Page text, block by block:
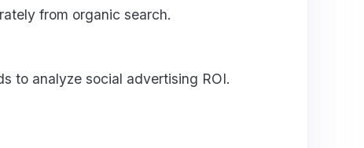
from organic search.
to analyze social advertising ROI.